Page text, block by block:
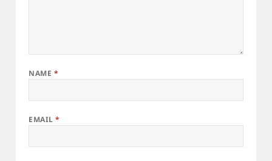
NAME *
EMAIL *